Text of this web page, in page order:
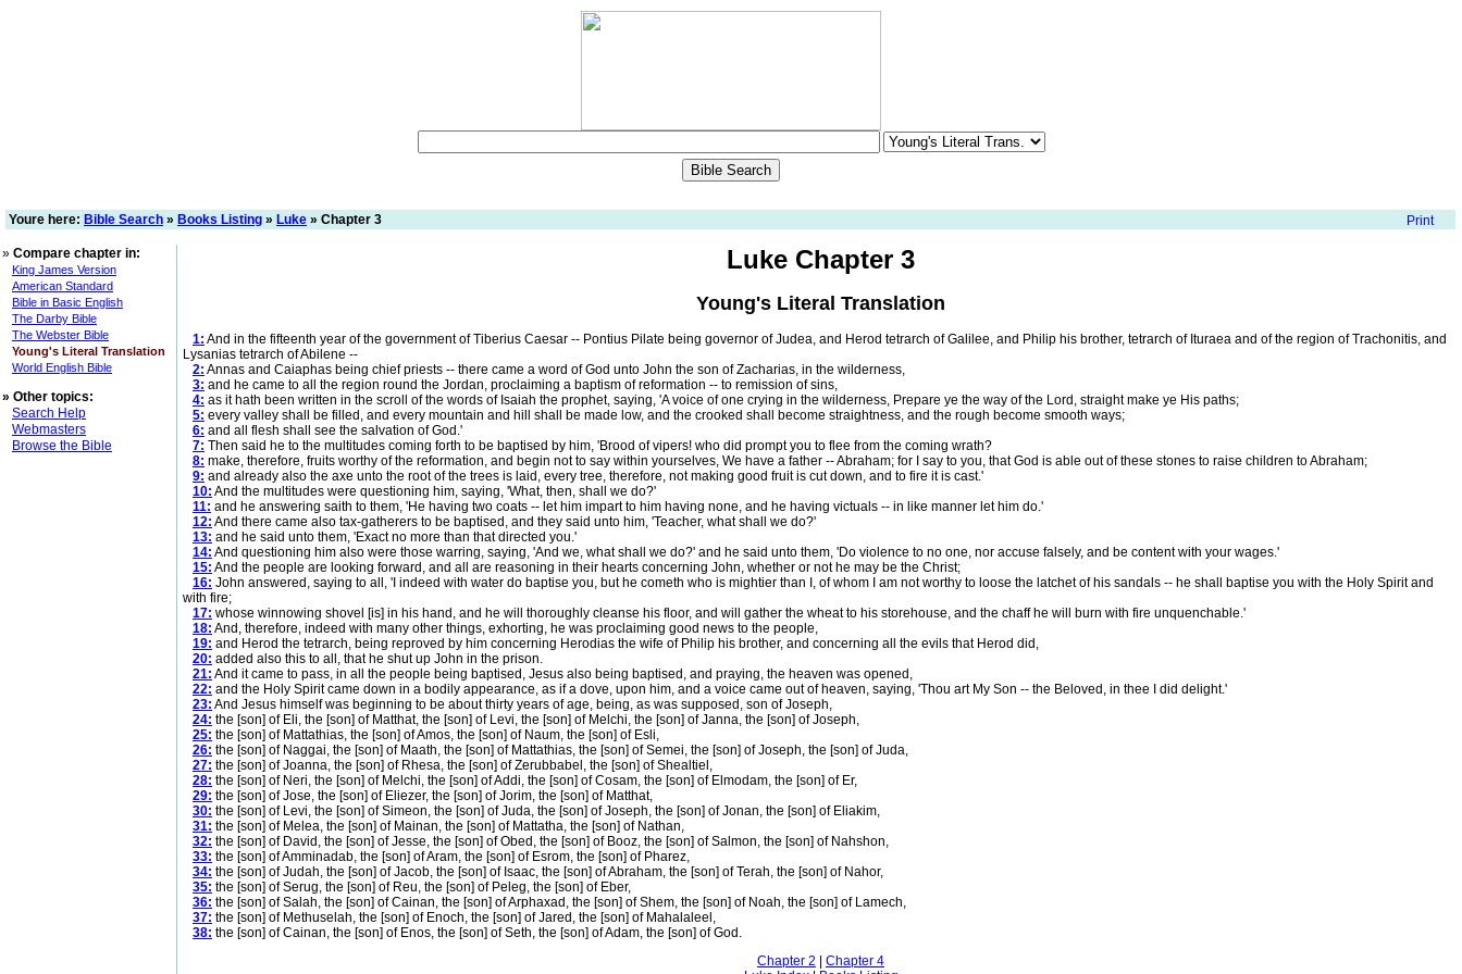
Youre here: Bible Search » Books Listing » Luke » Chapter 3
» Compare chapter in:
King James Version
American Standard
Bible in Basic English
The Darby Bible
The Webster Bible
Young's Literal Translation
World English Bible
» Other topics:
Search Help
Webmasters
Browse the Bible
Luke Chapter 3
Young's Literal Translation
1: And in the fifteenth year of the government of Tiberius Caesar -- Pontius Pilate being governor of Judea, and Herod tetrarch of Galilee, and Philip his brother, tetrarch of Ituraea and of the region of Trachonitis, and
Lysanias tetrarch of Abilene --
2: Annas and Caiaphas being chief priests -- there came a word of God unto John the son of Zacharias, in the wilderness,
3: and he came to all the region round the Jordan, proclaiming a baptism of reformation -- to remission of sins,
4: as it hath been written in the scroll of the words of Isaiah the prophet, saying, 'A voice of one crying in the wilderness, Prepare ye the way of the Lord, straight make ye His paths;
5: every valley shall be filled, and every mountain and hill shall be made low, and the crooked shall become straightness, and the rough become smooth ways;
6: and all flesh shall see the salvation of God.'
7: Then said he to the multitudes coming forth to be baptised by him, 'Brood of vipers! who did prompt you to flee from the coming wrath?
8: make, therefore, fruits worthy of the reformation, and begin not to say within yourselves, We have a father -- Abraham; for I say to you, that God is able out of these stones to raise children to Abraham;
9: and already also the axe unto the root of the trees is laid, every tree, therefore, not making good fruit is cut down, and to fire it is cast.'
10: And the multitudes were questioning him, saying, 'What, then, shall we do?'
11: and he answering saith to them, 'He having two coats -- let him impart to him having none, and he having victuals -- in like manner let him do.'
12: And there came also tax-gatherers to be baptised, and they said unto him, 'Teacher, what shall we do?'
13: and he said unto them, 'Exact no more than that directed you.'
14: And questioning him also were those warring, saying, 'And we, what shall we do?' and he said unto them, 'Do violence to no one, nor accuse falsely, and be content with your wages.'
15: And the people are looking forward, and all are reasoning in their hearts concerning John, whether or not he may be the Christ;
16: John answered, saying to all, 'I indeed with water do baptise you, but he cometh who is mightier than I, of whom I am not worthy to loose the latchet of his sandals -- he shall baptise you with the Holy Spirit and
with fire;
17: whose winnowing shovel [is] in his hand, and he will thoroughly cleanse his floor, and will gather the wheat to his storehouse, and the chaff he will burn with fire unquenchable.'
18: And, therefore, indeed with many other things, exhorting, he was proclaiming good news to the people,
19: and Herod the tetrarch, being reproved by him concerning Herodias the wife of Philip his brother, and concerning all the evils that Herod did,
20: added also this to all, that he shut up John in the prison.
21: And it came to pass, in all the people being baptised, Jesus also being baptised, and praying, the heaven was opened,
22: and the Holy Spirit came down in a bodily appearance, as if a dove, upon him, and a voice came out of heaven, saying, 'Thou art My Son -- the Beloved, in thee I did delight.'
23: And Jesus himself was beginning to be about thirty years of age, being, as was supposed, son of Joseph,
24: the [son] of Eli, the [son] of Matthat, the [son] of Levi, the [son] of Melchi, the [son] of Janna, the [son] of Joseph,
25: the [son] of Mattathias, the [son] of Amos, the [son] of Naum, the [son] of Esli,
26: the [son] of Naggai, the [son] of Maath, the [son] of Mattathias, the [son] of Semei, the [son] of Joseph, the [son] of Juda,
27: the [son] of Joanna, the [son] of Rhesa, the [son] of Zerubbabel, the [son] of Shealtiel,
28: the [son] of Neri, the [son] of Melchi, the [son] of Addi, the [son] of Cosam, the [son] of Elmodam, the [son] of Er,
29: the [son] of Jose, the [son] of Eliezer, the [son] of Jorim, the [son] of Matthat,
30: the [son] of Levi, the [son] of Simeon, the [son] of Juda, the [son] of Joseph, the [son] of Jonan, the [son] of Eliakim,
31: the [son] of Melea, the [son] of Mainan, the [son] of Mattatha, the [son] of Nathan,
32: the [son] of David, the [son] of Jesse, the [son] of Obed, the [son] of Booz, the [son] of Salmon, the [son] of Nahshon,
33: the [son] of Amminadab, the [son] of Aram, the [son] of Esrom, the [son] of Pharez,
34: the [son] of Judah, the [son] of Jacob, the [son] of Isaac, the [son] of Abraham, the [son] of Terah, the [son] of Nahor,
35: the [son] of Serug, the [son] of Reu, the [son] of Peleg, the [son] of Eber,
36: the [son] of Salah, the [son] of Cainan, the [son] of Arphaxad, the [son] of Shem, the [son] of Noah, the [son] of Lamech,
37: the [son] of Methuselah, the [son] of Enoch, the [son] of Jared, the [son] of Mahalaleel,
38: the [son] of Cainan, the [son] of Enos, the [son] of Seth, the [son] of Adam, the [son] of God.
Chapter 2
Chapter 4